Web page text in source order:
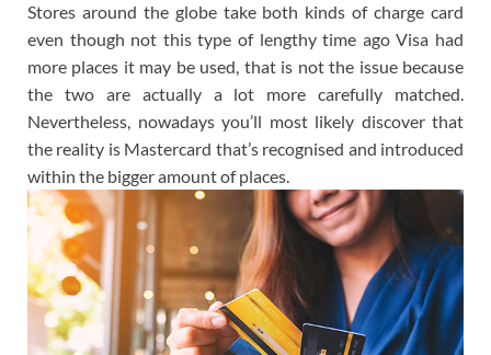
Stores around the globe take both kinds of charge card
even though not this type of lengthy time ago Visa had
more places it may be used, that is not the issue because
the two are actually a lot more carefully matched.
Nevertheless, nowadays you’ll most likely discover that
the reality is Mastercard that’s recognised and introduced
within the bigger amount of places.